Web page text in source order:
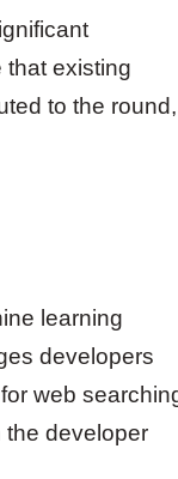
that existing
to the round,
learning
developers
web
the developer